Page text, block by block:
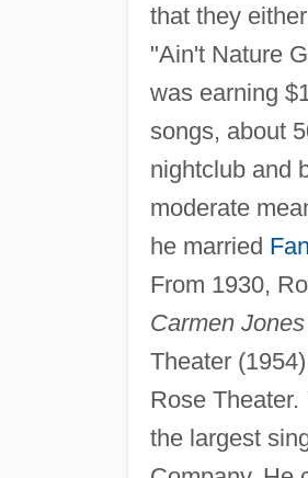
that they
"Ain't Nature
was earning
songs, about
nightclub and
moderate
he married
From 1930,
Carmen Jones
Theater
Rose
the largest